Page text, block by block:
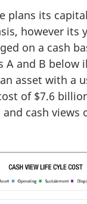
plans its
however its
on a cash
A and B below
asset with a
of $7.6
cash views